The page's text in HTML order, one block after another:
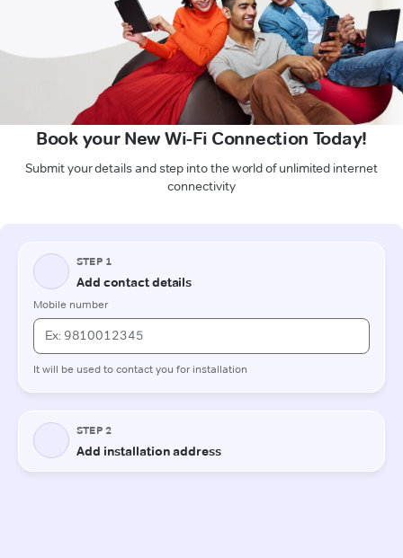
Book your New Wi-Fi Connection Today!
Submit your details and step into the world of unlimited internet
connectivity